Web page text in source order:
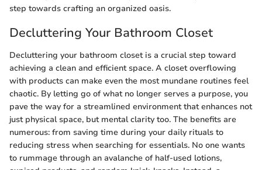
step towards crafting an organized oasis.
Decluttering Your Bathroom Closet
Decluttering your bathroom closet is a crucial step toward
achieving a clean and efficient space. A closet overflowing
with products can make even the most mundane routines feel
chaotic. By letting go of what no longer serves a purpose, you
pave the way for a streamlined environment that enhances not
just physical space, but mental clarity too. The benefits are
numerous: from saving time during your daily rituals to
reducing stress when searching for essentials. No one wants
to rummage through an avalanche of half-used lotions,